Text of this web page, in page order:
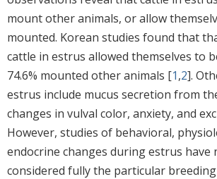
mount other animals, or allow
mounted. Korean studies found that
cattle in estrus allowed themselves to
74.6% mounted other animals [1,2].
estrus include mucus secretion from
changes in vulval color, anxiety, and
However, studies of behavioral,
endocrine changes during estrus have
considered fully the particular